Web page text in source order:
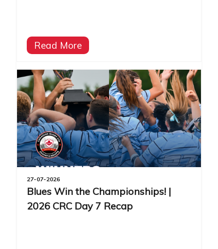
Read More
27-07-2026
Blues Win the Championships! |
2026 CRC Day 7 Recap